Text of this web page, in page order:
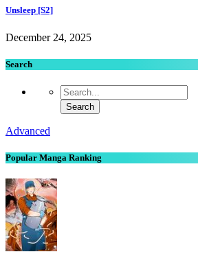
Unsleep [S2]
December 24, 2025
Search
Advanced
Popular Manga Ranking